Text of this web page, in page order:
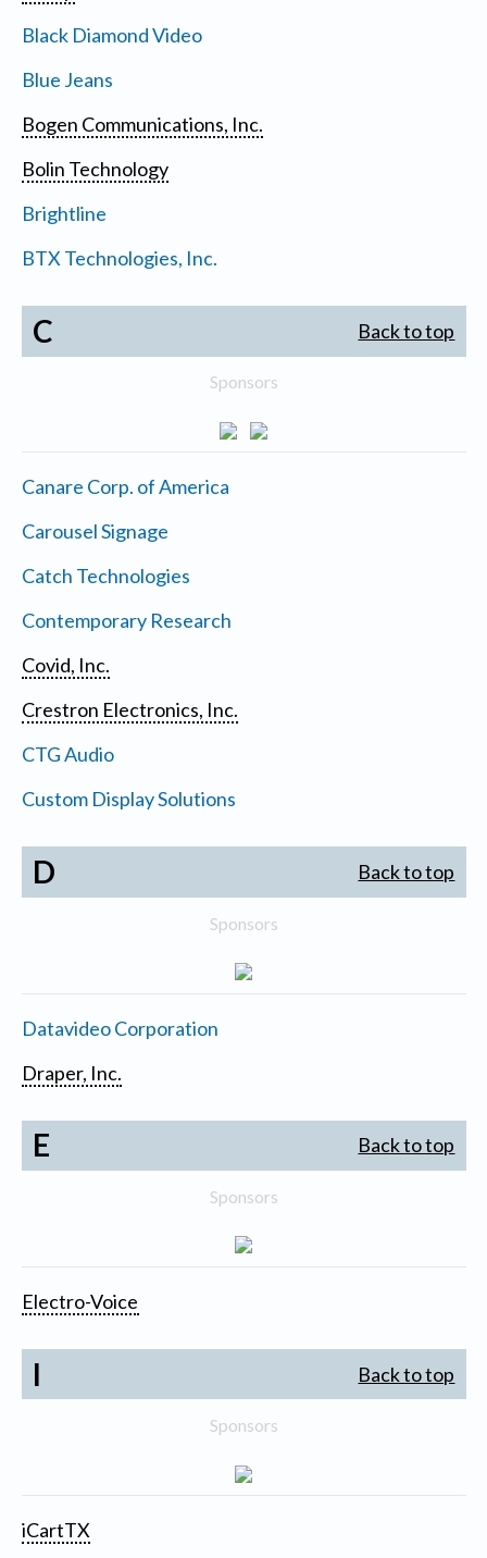
Black Diamond Video
Blue Jeans
Bogen Communications, Inc.
Bolin Technology
Brightline
BTX Technologies, Inc.
C Back to top
Sponsors
Canare Corp. of America
Carousel Signage
Catch Technologies
Contemporary Research
Covid, Inc.
Crestron Electronics, Inc.
CTG Audio
Custom Display Solutions
D Back to top
Sponsors
Datavideo Corporation
Draper, Inc.
E Back to top
Sponsors
Electro-Voice
I Back to top
Sponsors
iCartTX